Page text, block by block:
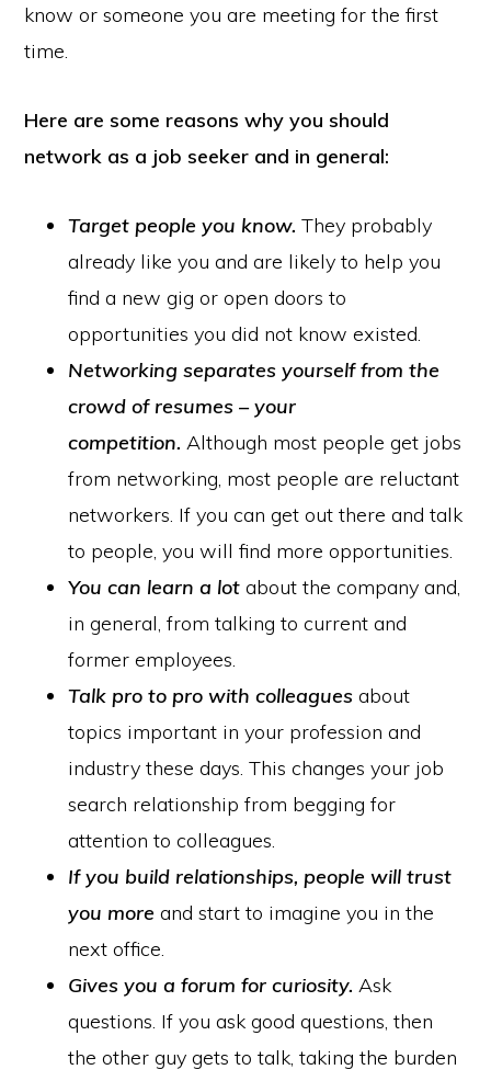
know or someone you are meeting for the first
time.
Here are some reasons why you should
network as a job seeker and in general:
Target people you know.They probably
already like you and are likely to help you
find a new gig or open doors to
opportunities you did not know existed.
Networking separates yourself from the
crowd of resumes – your
competition. Although most people get jobs
from networking, most people are reluctant
networkers. If you can get out there and talk
to people, you will find more opportunities.
You can learn a lotabout the company and,
in general, from talking to current and
former employees.
Talk pro to pro with colleagues about
topics important in your profession and
industry these days. This changes your job
search relationship from begging for
attention to colleagues.
If you build relationships, people will trust
you more and start to imagine you in the
next office.
Gives you a forum for curiosity. Ask
questions. If you ask good questions, then
the other guy gets to talk, taking the burden